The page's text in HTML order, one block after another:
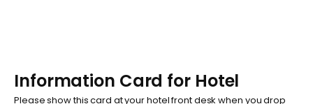
Information Card for Hotel
Please show this card at your hotel front desk when you drop